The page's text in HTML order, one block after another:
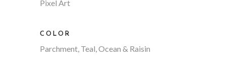
Pixel Art
COLOR
Parchment, Teal, Ocean & Raisin